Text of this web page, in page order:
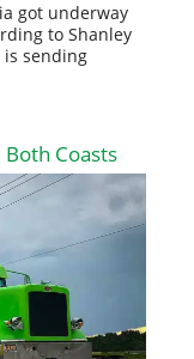
got underway
to Shanley
is sending
Coasts